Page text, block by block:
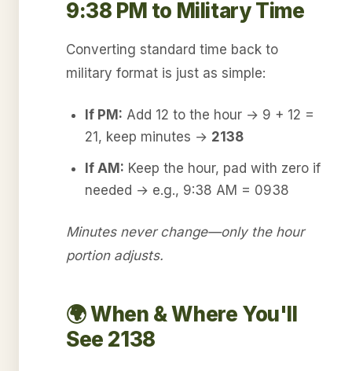
9:38 PM to Military Time
Converting standard time back to
military format is just as simple:
If PM: Add 12 to the hour → 9 + 12 =
21, keep minutes → 2138
If AM: Keep the hour, pad with zero if
needed → e.g., 9:38 AM = 0938
Minutes never change—only the hour
portion adjusts.
🌍 When & Where You'll
See 2138